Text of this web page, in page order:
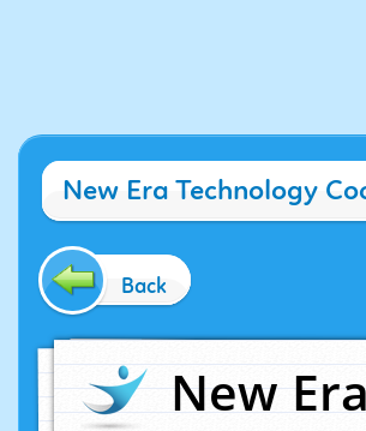
New Era Technology
Back
New